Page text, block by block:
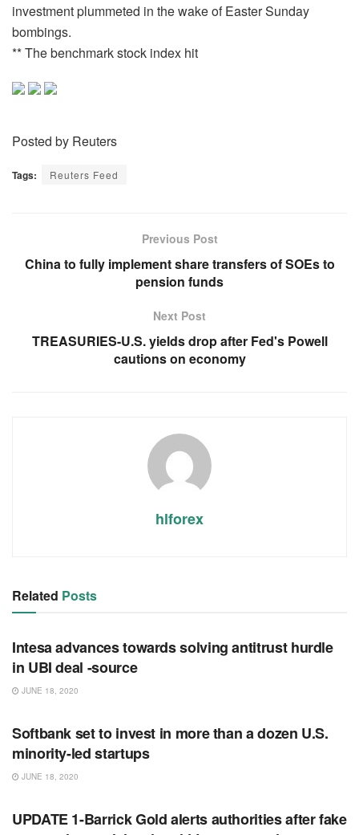
investment plummeted in the wake of Easter Sunday
bombings.
** The benchmark stock index hit
Posted by Reuters
Tags: Reuters Feed
Previous Post
China to fully implement share transfers of SOEs to
pension funds
Next Post
TREASURIES-U.S. yields drop after Fed's Powell
cautions on economy
hlforex
Related Posts
RSS FEED
Intesa advances towards solving antitrust hurdle
in UBI deal -source
JUNE 18, 2020
Softbank set to invest in more than a dozen U.S.
minority-led startups
JUNE 18, 2020
UPDATE 1-Barrick Gold alerts authorities after fake